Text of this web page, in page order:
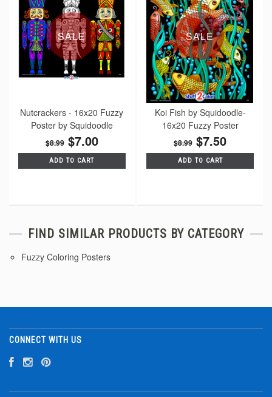
SALE
Nutcrackers - 16x20 Fuzzy
Poster by Squidoodle
$8.99$7.00
ADD TO CART
SALE
Koi Fish by Squidoodle-
16x20 Fuzzy Poster
$8.99 $7.50
ADD TO CART
FIND SIMILAR PRODUCTS BY CATEGORY
Fuzzy Coloring Posters
CONNECT WITH US